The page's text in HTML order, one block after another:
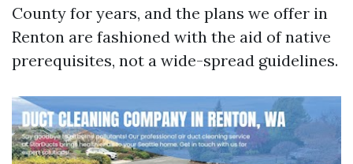
County for years, and the plans we offer in
Renton are fashioned with the aid of native
prerequisites, not a wide-spread guidelines.